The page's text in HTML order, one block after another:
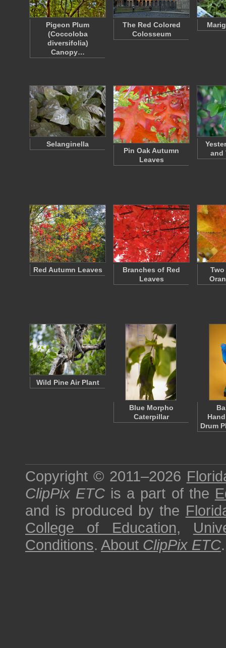
Pigeon Plum
(Coccoloba
diversifolia)
Canopy…
The Red Colored
Colosseum
Selanginella
Pin Oak Autumn
Leaves
and
Red Autumn Leaves
Branches of Red
Leaves
Wild Pine Air Plant
Blue Morpho
Caterpillar
Drum
Copyright © 2011–2026
ClipPix ETC is a part of the
and is produced by the
College of Education,
Conditions. About ClipPix ETC.